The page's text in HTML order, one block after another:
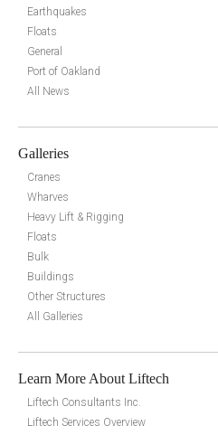
Earthquakes
Floats
General
Port of Oakland
All News
Galleries
Cranes
Wharves
Heavy Lift & Rigging
Floats
Bulk
Buildings
Other Structures
All Galleries
Learn More About Liftech
Liftech Consultants Inc.
Liftech Services Overview